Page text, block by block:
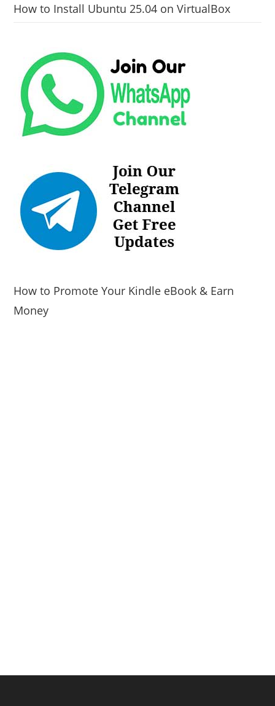
How to Install Ubuntu 25.04 on VirtualBox
How to Promote Your Kindle eBook & Earn
Money